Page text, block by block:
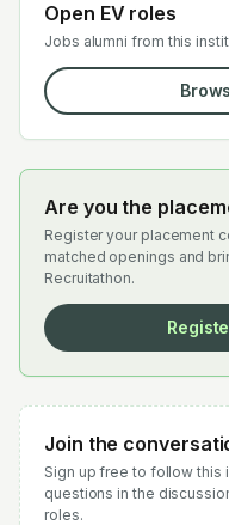
Open EV roles
Jobs alumni from this
Are you the
Register your placement
matched openings and
Recruitathon.
Join the
Sign up free to follow this
questions in the
roles.